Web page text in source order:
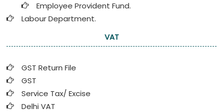
Employee Provident Fund.
Labour Department.
VAT
GST Return File
GST
Service Tax/ Excise
Delhi VAT